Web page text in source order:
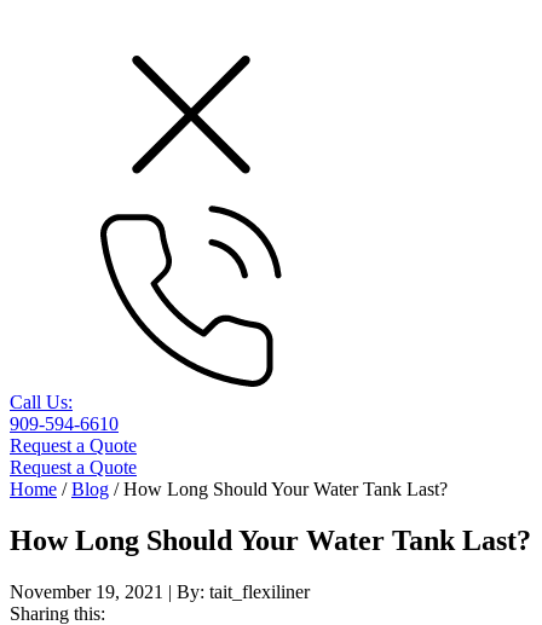
Call Us:
909-594-6610
Request a Quote
Request a Quote
Home / Blog / How Long Should Your Water Tank Last?
How Long Should Your Water Tank Last?
November 19, 2021 | By: tait_flexiliner
Sharing this: